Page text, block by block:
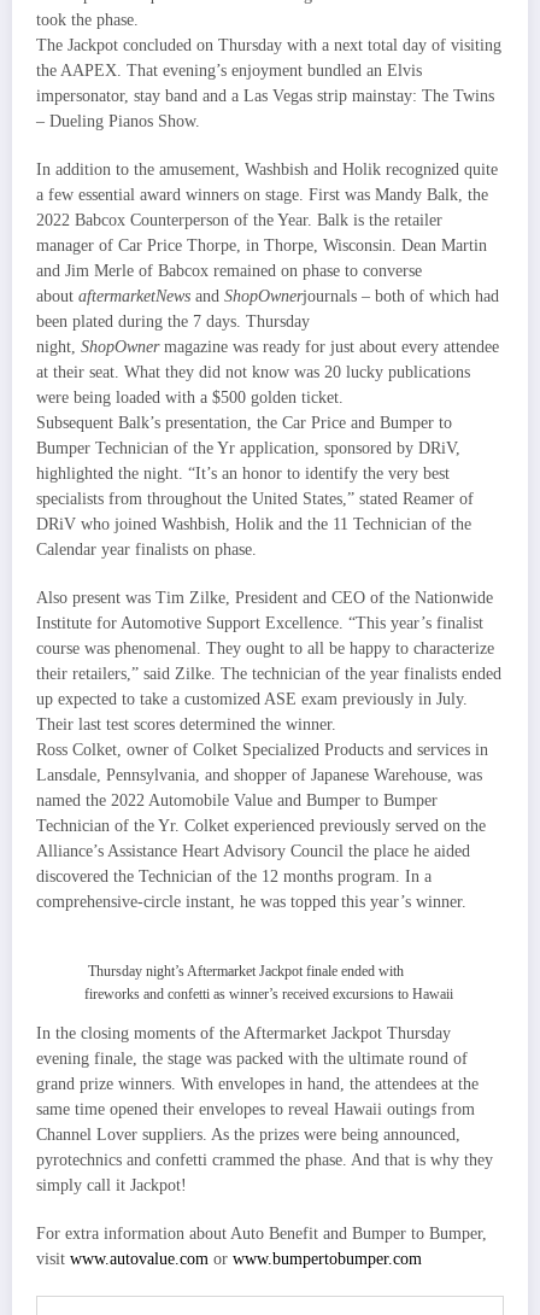
took the phase.
The Jackpot concluded on Thursday with a next total day of visiting
the AAPEX. That evening’s enjoyment bundled an Elvis
impersonator, stay band and a Las Vegas strip mainstay: The Twins
– Dueling Pianos Show.
In addition to the amusement, Washbish and Holik recognized quite
a few essential award winners on stage. First was Mandy Balk, the
2022 Babcox Counterperson of the Year. Balk is the retailer
manager of Car Price Thorpe, in Thorpe, Wisconsin. Dean Martin
and Jim Merle of Babcox remained on phase to converse
about aftermarketNews and ShopOwnerjournals – both of which had
been plated during the 7 days. Thursday
night, ShopOwnermagazine was ready for just about every attendee
at their seat. What they did not know was 20 lucky publications
were being loaded with a $500 golden ticket.
Subsequent Balk’s presentation, the Car Price and Bumper to
Bumper Technician of the Yr application, sponsored by DRiV,
highlighted the night. “It’s an honor to identify the very best
specialists from throughout the United States,” stated Reamer of
DRiV who joined Washbish, Holik and the 11 Technician of the
Calendar year finalists on phase.
Also present was Tim Zilke, President and CEO of the Nationwide
Institute for Automotive Support Excellence. “This year’s finalist
course was phenomenal. They ought to all be happy to characterize
their retailers,” said Zilke. The technician of the year finalists ended
up expected to take a customized ASE exam previously in July.
Their last test scores determined the winner.
Ross Colket, owner of Colket Specialized Products and services in
Lansdale, Pennsylvania, and shopper of Japanese Warehouse, was
named the 2022 Automobile Value and Bumper to Bumper
Technician of the Yr. Colket experienced previously served on the
Alliance’s Assistance Heart Advisory Council the place he aided
discovered the Technician of the 12 months program. In a
comprehensive-circle instant, he was topped this year’s winner.
Thursday night’s Aftermarket Jackpot finale ended with
fireworks and confetti as winner’s received excursions to Hawaii
In the closing moments of the Aftermarket Jackpot Thursday
evening finale, the stage was packed with the ultimate round of
grand prize winners. With envelopes in hand, the attendees at the
same time opened their envelopes to reveal Hawaii outings from
Channel Lover suppliers. As the prizes were being announced,
pyrotechnics and confetti crammed the phase. And that is why they
simply call it Jackpot!
For extra information about Auto Benefit and Bumper to Bumper,
visit www.autovalue.com or www.bumpertobumper.com